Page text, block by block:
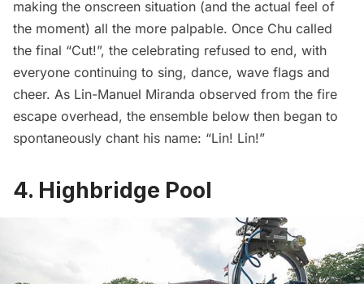
making the onscreen situation (and the actual feel of
the moment) all the more palpable. Once Chu called
the final “Cut!”, the celebrating refused to end, with
everyone continuing to sing, dance, wave flags and
cheer. As Lin-Manuel Miranda observed from the fire
escape overhead, the ensemble below then began to
spontaneously chant his name: “Lin! Lin!”
4. Highbridge Pool